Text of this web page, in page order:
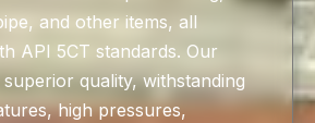
and other items, all
API 5CT standards. Our
quality, withstanding
high pressures,